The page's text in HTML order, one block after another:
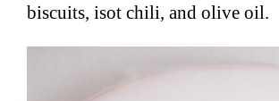
biscuits, isot chili, and olive oil.